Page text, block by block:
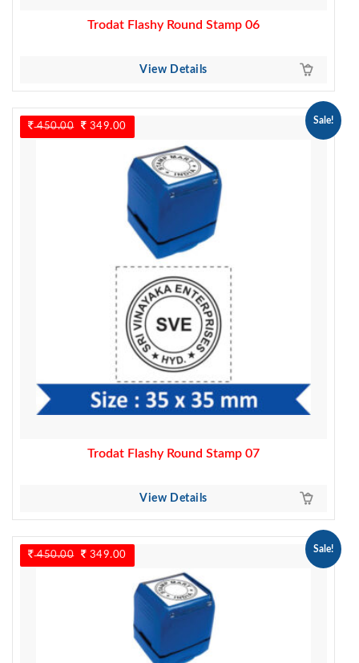
Trodat Flashy Round Stamp 06
View Details
450.00
Original
price
349.00
price
is:
349.00.
Sale!
Trodat Flashy Round Stamp 07
View Details
450.00
Original
price
349.00
price
is:
349.00.
Sale!